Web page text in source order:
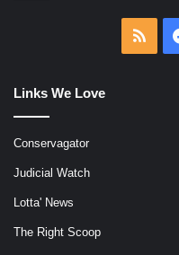
RSS
Links We Love
Conservagator
Judicial Watch
Lotta' News
The Right Scoop